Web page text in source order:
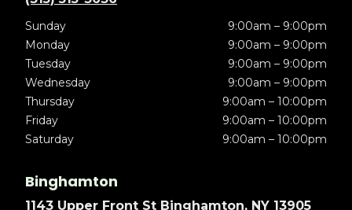
Sunday
9:00am – 9:00pm
Monday
9:00am – 9:00pm
Tuesday
9:00am – 9:00pm
Wednesday
9:00am – 9:00pm
Thursday
9:00am – 10:00pm
Friday
9:00am – 10:00pm
Saturday
9:00am – 10:00pm
Binghamton
1143 Upper Front St Binghamton, NY 13905